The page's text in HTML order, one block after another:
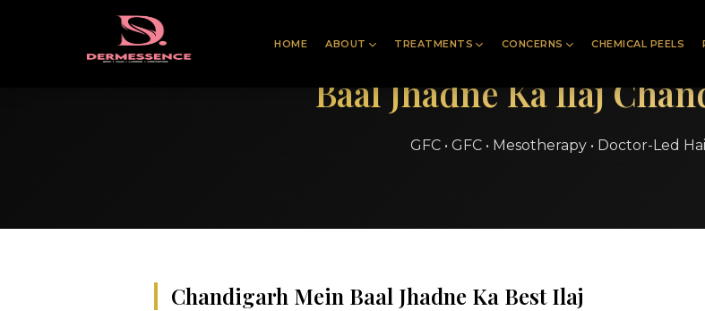
HOME ABOUT TREATMENTS CONCERNS CHEMICAL PEELS
Baal Jhadne Ka Ilaj
GFC • GFC • Mesotherapy • Doctor-Led
Chandigarh Mein Baal Jhadne Ka Best Ilaj